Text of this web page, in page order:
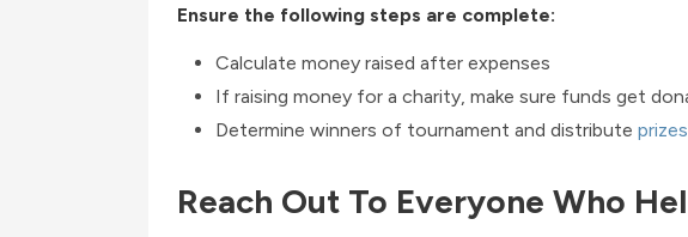
Ensure the following steps are complete:
Calculate money raised after expenses
If raising money for a charity, make sure funds get
Determine winners of tournament and distribute prizes
Reach Out To Everyone Who